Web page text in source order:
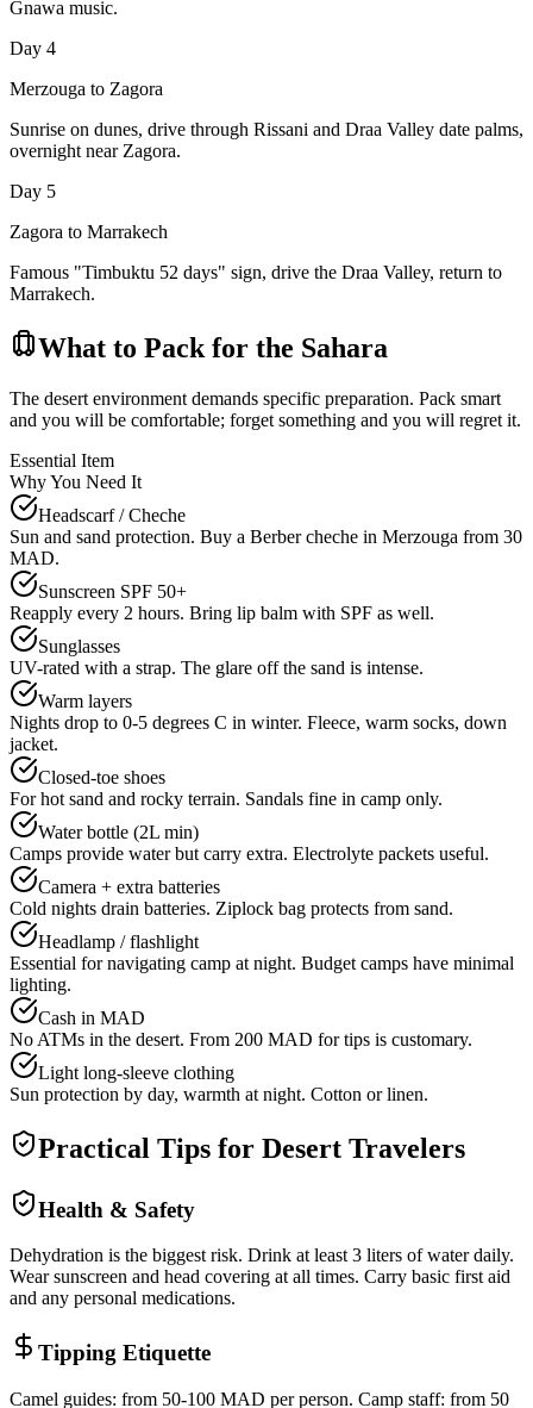
Gnawa music.
Day 4
Merzouga to Zagora
Sunrise on dunes, drive through Rissani and Draa Valley date palms,
overnight near Zagora.
Day 5
Zagora to Marrakech
Famous "Timbuktu 52 days" sign, drive the Draa Valley, return to
Marrakech.
What to Pack for the Sahara
The desert environment demands specific preparation. Pack smart
and you will be comfortable; forget something and you will regret it.
Essential Item
Why You Need It
Headscarf / Cheche
Sun and sand protection. Buy a Berber cheche in Merzouga from 30
MAD.
Sunscreen SPF 50+
Reapply every 2 hours. Bring lip balm with SPF as well.
Sunglasses
UV-rated with a strap. The glare off the sand is intense.
Warm layers
Nights drop to 0-5 degrees C in winter. Fleece, warm socks, down
jacket.
Closed-toe shoes
For hot sand and rocky terrain. Sandals fine in camp only.
Water bottle (2L min)
Camps provide water but carry extra. Electrolyte packets useful.
Camera + extra batteries
Cold nights drain batteries. Ziplock bag protects from sand.
Headlamp / flashlight
Essential for navigating camp at night. Budget camps have minimal
lighting.
Cash in MAD
No ATMs in the desert. From 200 MAD for tips is customary.
Light long-sleeve clothing
Sun protection by day, warmth at night. Cotton or linen.
Practical Tips for Desert Travelers
Health & Safety
Dehydration is the biggest risk. Drink at least 3 liters of water daily.
Wear sunscreen and head covering at all times. Carry basic first aid
and any personal medications.
Tipping Etiquette
Camel guides: from 50-100 MAD per person. Camp staff: from 50